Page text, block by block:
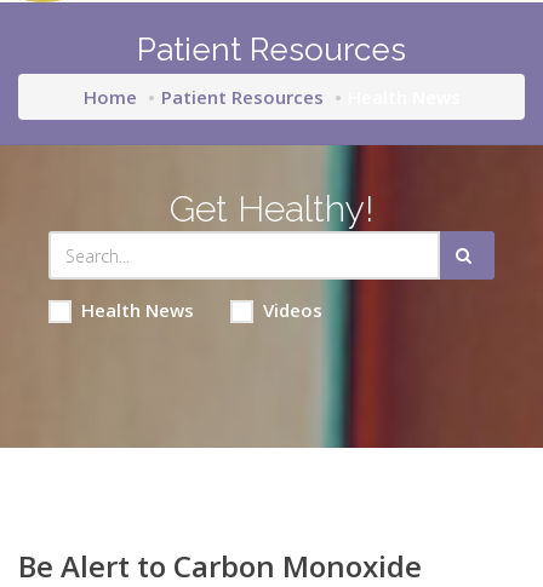
Patient Resources
Home Patient Resources
Get Healthy!
Health News Videos
Be Alert to Carbon Monoxide